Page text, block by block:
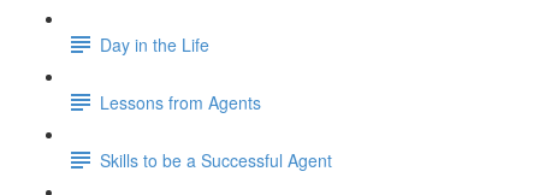
Day in the Life
Lessons from Agents
Skills to be a Successful Agent